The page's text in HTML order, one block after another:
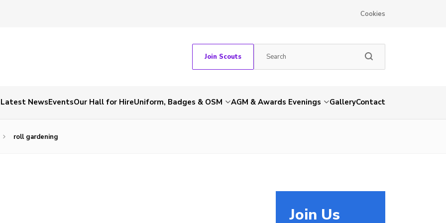
Cookies
Join Scouts
Latest NewsEventsOur Hall for HireUniform, Badges & OSM AGM & Awards Evenings GalleryContact
roll gardening
Join Us